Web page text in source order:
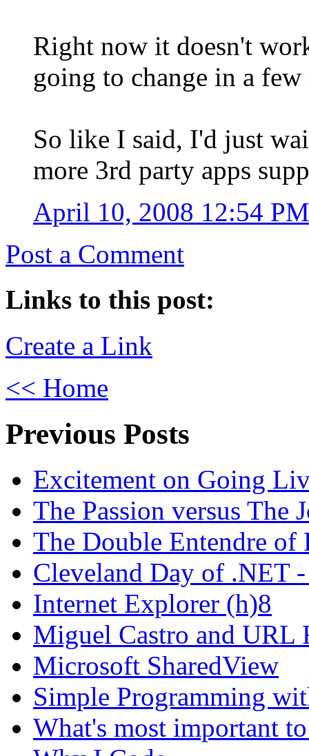
Right now it doesn't
going to change in a few
So like I said, I'd just
more 3rd party apps
April 10, 2008 12:54 PM
Post a Comment
Links to this post:
Create a Link
<< Home
Previous Posts
Excitement on Going
The Passion versus The
The Double Entendre of
Cleveland Day of .NET
Internet Explorer (h)8
Miguel Castro and URL
Microsoft SharedView
Simple Programming
What's most important